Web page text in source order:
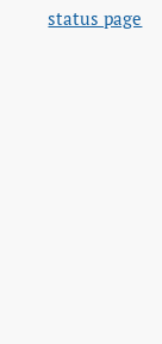
status page